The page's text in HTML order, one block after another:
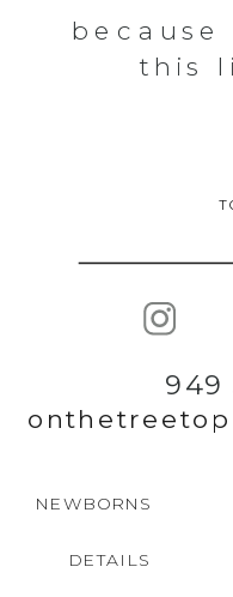
949
this
NEWBORNS
DETAILS